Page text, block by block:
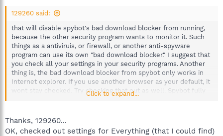
129260 said:
that will disable spybot's bad download blocker from running,
because the other security program wants to monitor it. Such
things as a antiviruis, or firewall, or another anti-spyware
program can use its own "bad download blocker." I suggest that
you check all your settings in your security programs. Another
thing is, the bad download blocker from spybot only works in
Internet explorer. If you use another browser as your default, it
wont stay checked. Try checking that out as well. Spybot fully
supports immunization (blocks bad cookies, some downloads,
so it can protect the other browsers as well: Firefox, Internet
explorer, and Opera.
Click to expand...
Thanks, 129260...
OK, checked out settings for Everything (that I could find)